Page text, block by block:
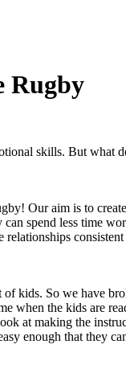
Rugby
skills. But
Our aim is to
spend less time
kids. So we have
when the kids are
at making the
enough that they